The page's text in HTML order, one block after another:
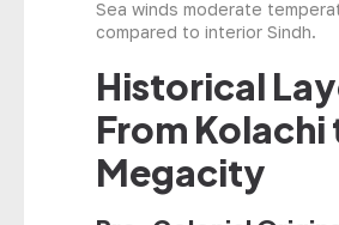
Sea winds moderate
compared to interior Sindh.
Historical
From Kolachi
Megacity